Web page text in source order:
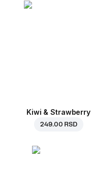
Kiwi & Strawberry
249.00 RSD